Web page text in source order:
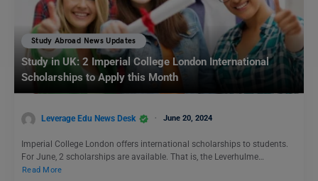
Study Abroad News Updates
Study in UK: 2 Imperial College London International
Scholarships to Apply this Month
Leverage Edu News Desk June 20, 2024
Imperial College London offers international scholarships to students.
For June, 2 scholarships are available. That is, the Leverhulme…
Read More